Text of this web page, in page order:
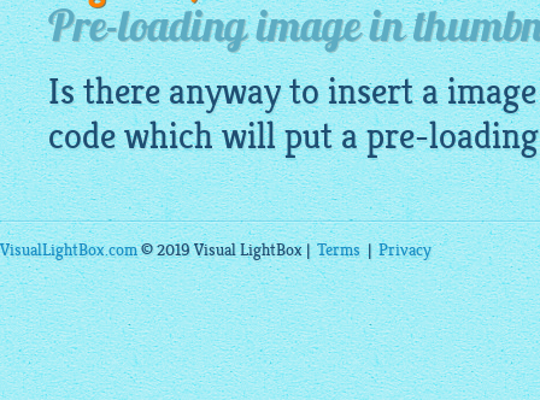
Pre-loading image in
Is there anyway to insert aimage
code which will put a pre-
VisualLightBox.com© 2019 Visual LightBox |Terms|Privacy